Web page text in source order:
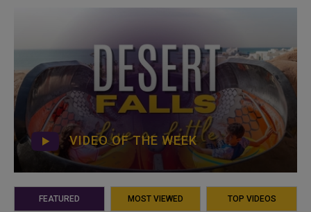
VIDEO OF THE WEEK
FEATURED MOST VIEWED TOP VIDEOS